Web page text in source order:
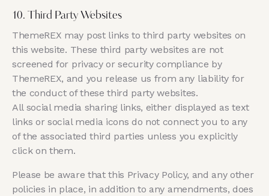
10. Third Party Websites
ThemeREX may post links to third party websites on
this website. These third party websites are not
screened for privacy or security compliance by
ThemeREX, and you release us from any liability for
the conduct of these third party websites.
All social media sharing links, either displayed as text
links or social media icons do not connect you to any
of the associated third parties unless you explicitly
click on them.
Please be aware that this Privacy Policy, and any other
policies in place, in addition to any amendments, does